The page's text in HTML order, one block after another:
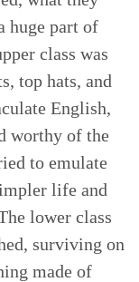
huge part of
class was
top hats, and
English,
worthy of the
to emulate
life and
lower class
surviving on
made of